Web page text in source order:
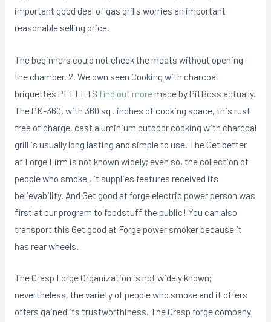
important good deal of gas grills worries an important
reasonable selling price.
The beginners could not check the meats without opening
the chamber. 2. We own seen Cooking with charcoal
briquettes PELLETS find out moremade by PitBoss actually.
The PK-360, with 360 sq . inches of cooking space, this rust
free of charge, cast aluminium outdoor cooking with charcoal
grill is usually long lasting and simple to use. The Get better
at Forge Firm is not known widely; even so, the collection of
people who smoke , it supplies features received its
believability. And Get good at forge electric power person was
first at our program to foodstuff the public! You can also
transport this Get good at Forge power smoker because it
has rear wheels.
The Grasp Forge Organization is not widely known;
nevertheless, the variety of people who smoke and it offers
offers gained its trustworthiness. The Grasp forge company